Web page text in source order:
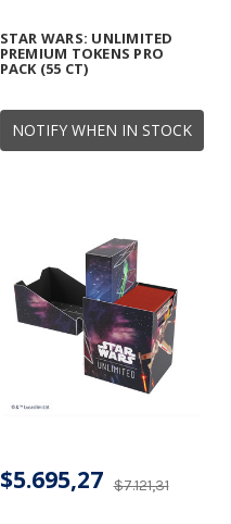
NOTIFY WHEN IN STOCK
STAR WARS: UNLIMITED
PREMIUM TOKENS PRO
PACK (55 CT)
$7.121,31
$5.695,27